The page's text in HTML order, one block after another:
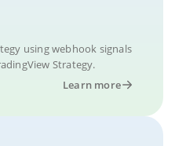
using webhook signals
Strategy.
Learn more